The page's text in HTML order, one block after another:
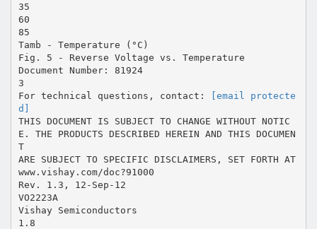
35
60
85
Tamb - Temperature (°C)
Fig. 5 - Reverse Voltage vs. Temperature
Document Number: 81924
3
For technical questions, contact:
[email protecte
d]
THIS DOCUMENT IS SUBJECT TO CHANGE WITHOUT NOTIC
E. THE PRODUCTS DESCRIBED HEREIN AND THIS DOCUMEN
T
ARE SUBJECT TO SPECIFIC DISCLAIMERS, SET FORTH AT
www.vishay.com/doc?91000
Rev. 1.3, 12-Sep-12
VO2223A
Vishay Semiconductors
1.8